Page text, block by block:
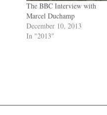
The BBC Interview with
Marcel Duchamp
December 10, 2013
In "2013"